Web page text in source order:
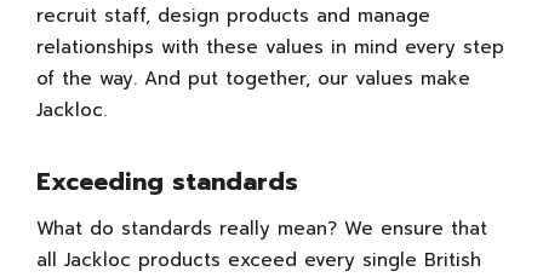
recruit staff, design products and manage
relationships with these values in mind every step
of the way. And put together, our values make
Jackloc.
Exceeding standards
What do standards really mean? We ensure that
all Jackloc products exceed every single British